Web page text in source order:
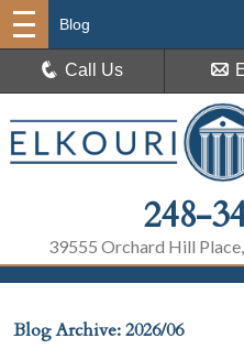
248-
39555 Orchard Hill
Blog
Call Us
Blog Archive: 2026/06